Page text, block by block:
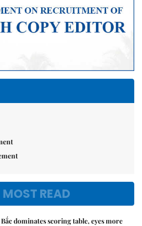
MOST READ
Bắc dominates scoring table, eyes more